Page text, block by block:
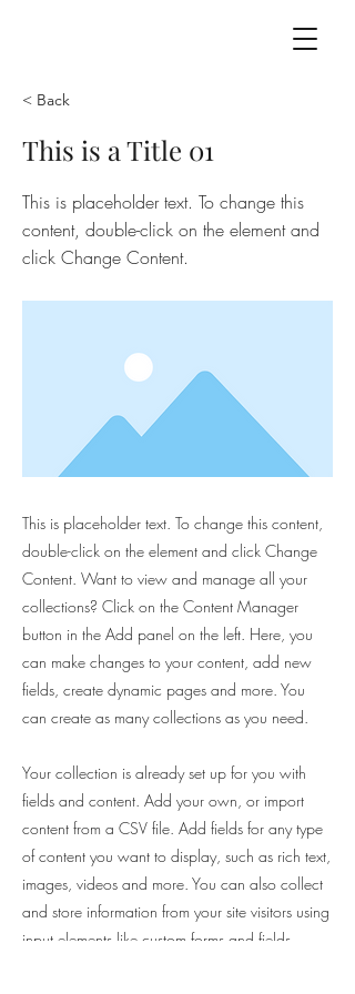
< Back
This is a Title 01
This is placeholder text. To change this
content, double-click on the element and
click Change Content.
This is placeholder text. To change this content,
double-click on the element and click Change
Content. Want to view and manage all your
collections? Click on the Content Manager
button in the Add panel on the left. Here, you
can make changes to your content, add new
fields, create dynamic pages and more. You
can create as many collections as you need.
Your collection is already set up for you with
fields and content. Add your own, or import
content from a CSV file. Add fields for any type
of content you want to display, such as rich text,
images, videos and more. You can also collect
and store information from your site visitors using
input elements like custom forms and fields.